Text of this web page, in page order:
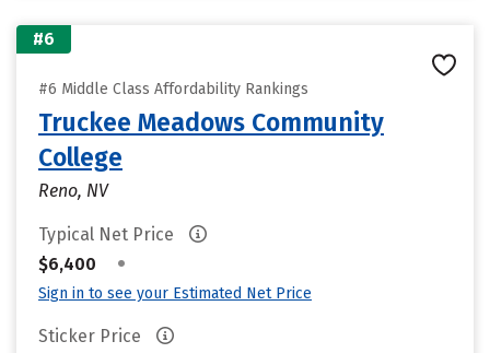
#6
#6 Middle Class Affordability Rankings
Truckee Meadows Community
College
Reno, NV
Typical Net Price
$6,400
•
Sign in to see your Estimated Net Price
Sticker Price